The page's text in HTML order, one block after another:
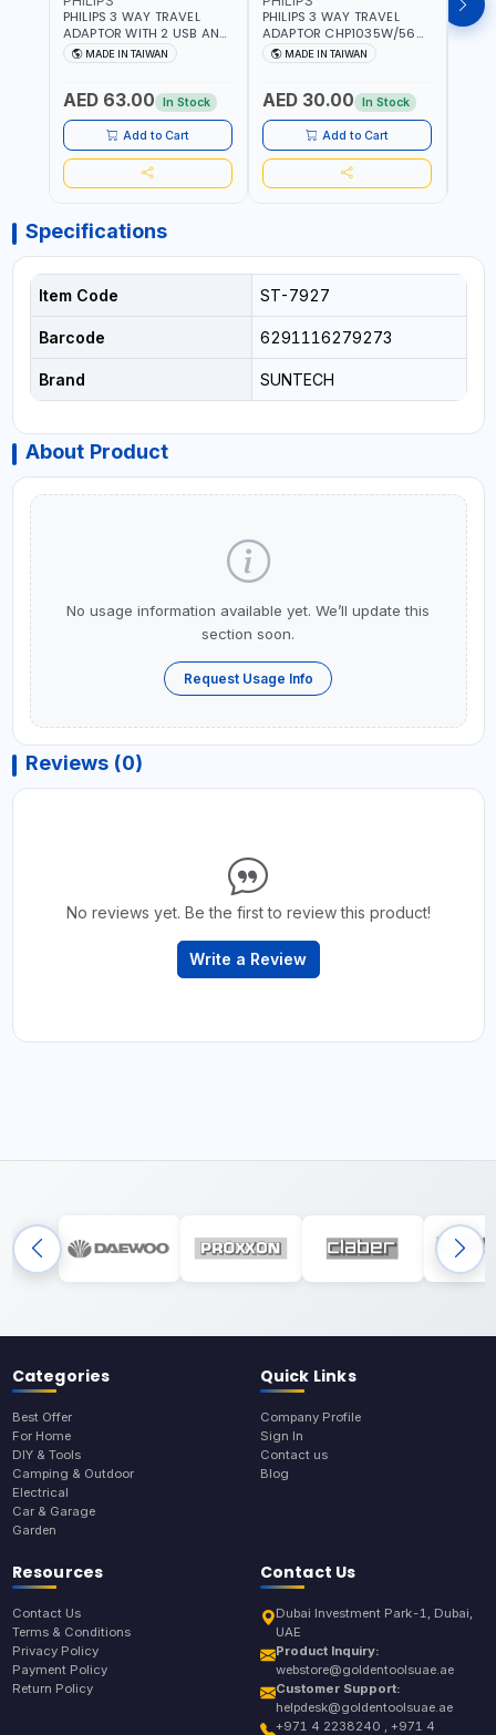
PHILIPS 3 WAY TRAVEL
ADAPTOR WITH 2 USB AND
1 USB-C PORT
CHP8035E/56 WITH CHILD
RESISTANT MATERIALS |
13A - 250V - MAX. 3250W
| USB WITH MAXIMUN 18W
OUTPUT | PD CHARGING |
MADE IN TAIWAN
MADE IN TAIWAN
AED 63.00 In Stock
Add to Cart
PHILIPS 3 WAY TRAVEL
ADAPTOR CHP1035W/56
WITH CHILD SAFTY
SHUTTER AND FIRE-
13A - 250V - MAX. 3250W
| MADE IN TAIWAN
MADE IN TAIWAN
AED 30.00 In Stock
Add to Cart
Specifications
Item Code ST-7927
Barcode 6291116279273
Brand SUNTECH
About Product
No usage information available yet. We’ll update this
section soon.
Request Usage Info
Reviews (0)
No reviews yet. Be the first to review this product!
Write a Review
Categories
Best Offer
For Home
DIY & Tools
Camping & Outdoor
Electrical
Car & Garage
Garden
Quick Links
Company Profile
Sign In
Contact us
Blog
Resources
Contact Us
Terms & Conditions
Privacy Policy
Payment Policy
Return Policy
Contact Us
Dubai Investment Park-1, Dubai,
UAE
Product Inquiry:
webstore@goldentoolsuae.ae
Customer Support:
helpdesk@goldentoolsuae.ae
+971 4 2238240 , +971 4